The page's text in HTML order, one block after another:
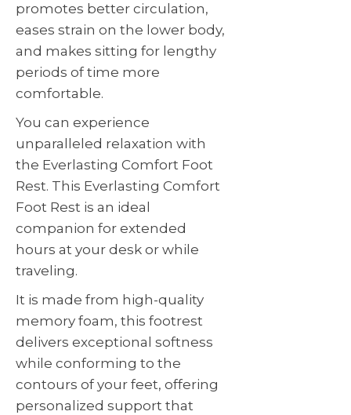
promotes better circulation,
eases strain on the lower body,
and makes sitting for lengthy
periods of time more
comfortable.
You can experience
unparalleled relaxation with
the Everlasting Comfort Foot
Rest. This Everlasting Comfort
Foot Rest is an ideal
companion for extended
hours at your desk or while
traveling.
It is made from high-quality
memory foam, this footrest
delivers exceptional softness
while conforming to the
contours of your feet, offering
personalized support that